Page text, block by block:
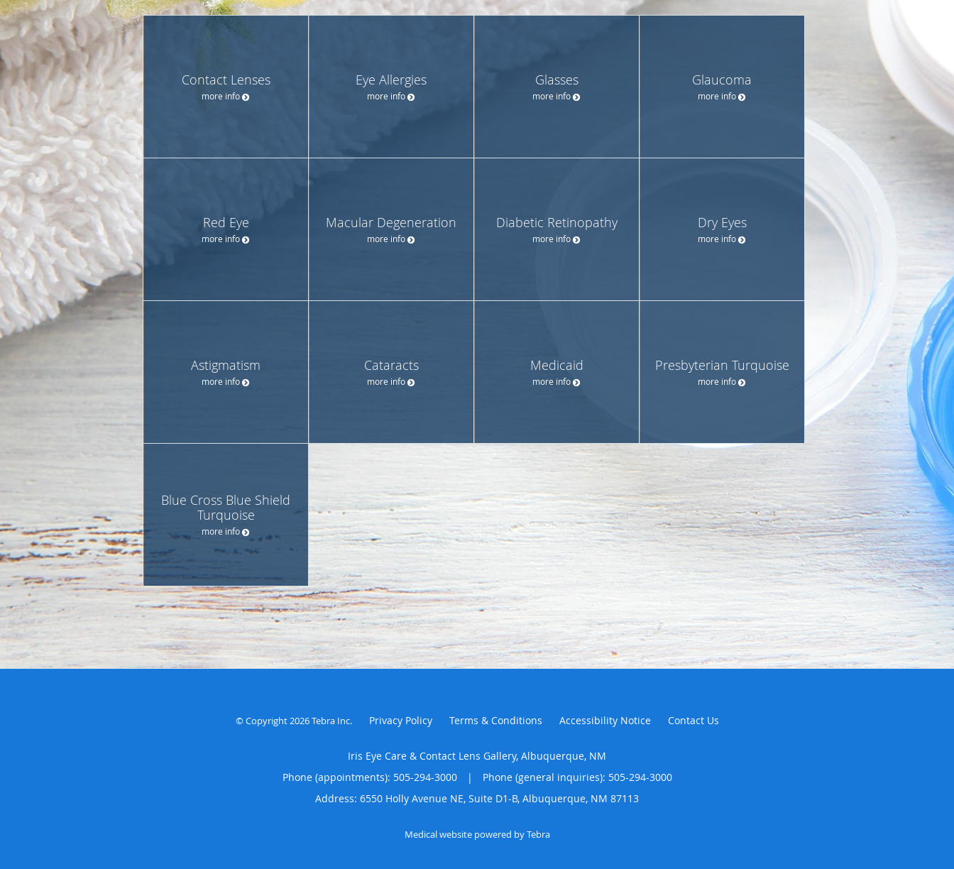
Contact Lenses
more info
Eye Allergies
more info
Glasses
more info
Glaucoma
more info
Red Eye
more info
Macular Degeneration
more info
Diabetic Retinopathy
more info
Dry Eyes
more info
Astigmatism
more info
Cataracts
more info
Medicaid
more info
Presbyterian Turquoise
more info
Blue Cross Blue Shield
Turquoise
more info
© Copyright 2026Tebra Inc. Privacy Policy Terms & Conditions Accessibility Notice Contact Us
Iris Eye Care & Contact Lens Gallery, Albuquerque, NM
Phone (appointments): 505-294-3000 |
Phone (general inquiries): 505-294-3000
Address: 6550 Holly Avenue NE, Suite D1-B, Albuquerque, NM 87113
Medical website powered byTebra